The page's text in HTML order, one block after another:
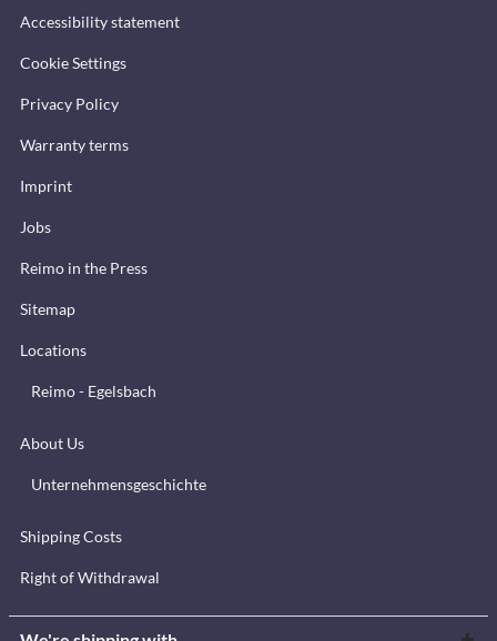
Accessibility statement
Cookie Settings
Privacy Policy
Warranty terms
Imprint
Jobs
Reimo in the Press
Sitemap
Locations
Reimo - Egelsbach
About Us
Unternehmensgeschichte
Shipping Costs
Right of Withdrawal